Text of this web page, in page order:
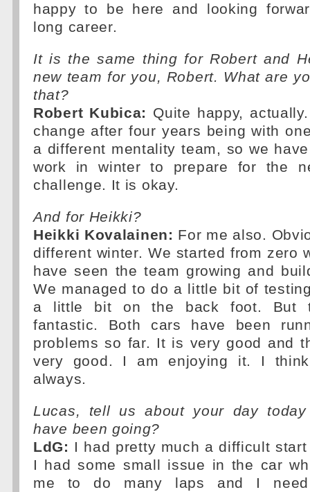
happy to be here and looking
long career.
It is the same thing for Robert and
new team for you, Robert. What are
that?
Robert Kubica: Quite happy,
change after four years being with
a different mentality team, so we
work in winter to prepare for the
challenge. It is okay.
And for Heikki?
Heikki Kovalainen: For me also.
different winter. We started from zero
have seen the team growing and
We managed to do a little bit of
a little bit on the back foot. But
fantastic. Both cars have been
problems so far. It is very good and
very good. I am enjoying it. I
always.
Lucas, tell us about your day
have been going?
LdG: I had pretty much a difficult
I had some small issue in the car
me to do many laps and I need